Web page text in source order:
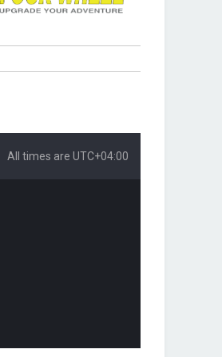
All times are UTC+04:00